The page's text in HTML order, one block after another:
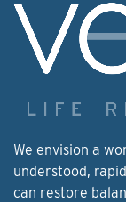
We envision a
understood,
can restore